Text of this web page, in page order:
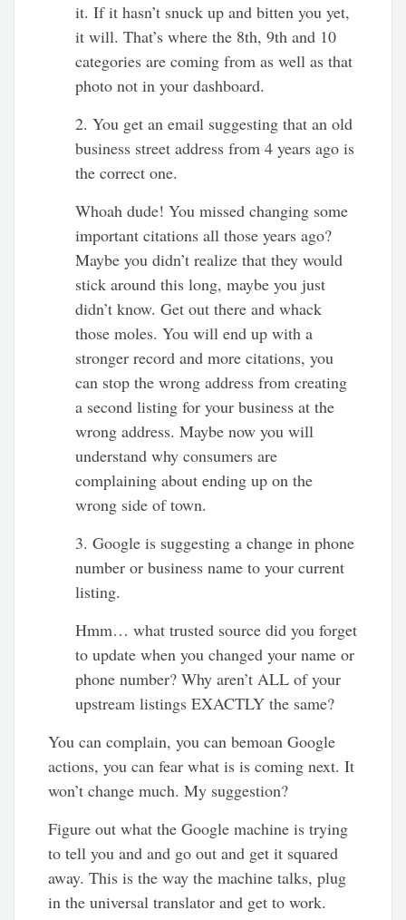
it. If it hasn’t snuck up and bitten you yet,
it will. That’s where the 8th, 9th and 10
categories are coming from as well as that
photo not in your dashboard.
2. You get an email suggesting that an old
business street address from 4 years ago is
the correct one.
Whoah dude! You missed changing some
important citations all those years ago?
Maybe you didn’t realize that they would
stick around this long, maybe you just
didn’t know. Get out there and whack
those moles. You will end up with a
stronger record and more citations, you
can stop the wrong address from creating
a second listing for your business at the
wrong address. Maybe now you will
understand why consumers are
complaining about ending up on the
wrong side of town.
3. Google is suggesting a change in phone
number or business name to your current
listing.
Hmm… what trusted source did you forget
to update when you changed your name or
phone number? Why aren’t ALL of your
upstream listings EXACTLY the same?
You can complain, you can bemoan Google
actions, you can fear what is is coming next. It
won’t change much. My suggestion?
Figure out what the Google machine is trying
to tell you and and go out and get it squared
away. This is the way the machine talks, plug
in the universal translator and get to work.